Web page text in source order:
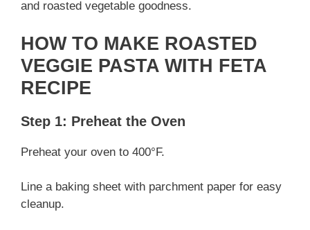
and roasted vegetable goodness.
HOW TO MAKE ROASTED
VEGGIE PASTA WITH FETA
RECIPE
Step 1: Preheat the Oven
Preheat your oven to 400°F.
Line a baking sheet with parchment paper for easy
cleanup.